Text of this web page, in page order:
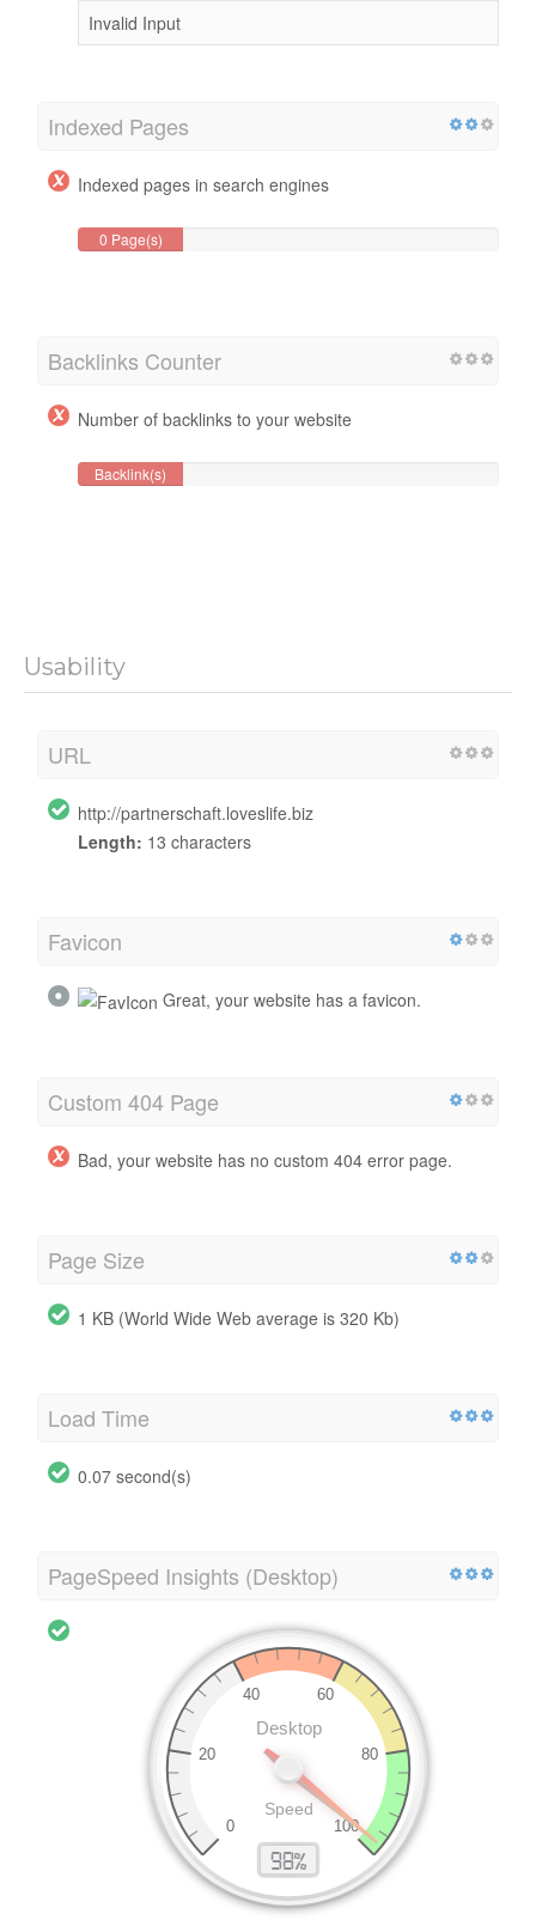
Invalid Input
Indexed Pages
Indexed pages in search engines
0 Page(s)
Backlinks Counter
Number of backlinks to your website
Backlink(s)
Usability
URL
http://partnerschaft.loveslife.biz
Length: 13 characters
Favicon
Great, your website has a favicon.
Custom 404 Page
Bad, your website has no custom 404 error page.
Page Size
1 KB (World Wide Web average is 320 Kb)
Load Time
0.07 second(s)
PageSpeed Insights (Desktop)